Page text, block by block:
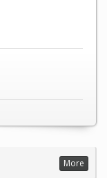
More